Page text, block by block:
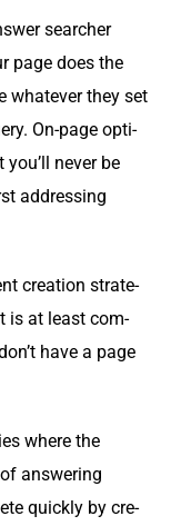
searcher
page does the
what­ev­er they set
On-page opti­
nev­er be
address­ing
cre­ation strat­e­
is at least com­
have a page
where the
answer­ing
quick­ly by cre­